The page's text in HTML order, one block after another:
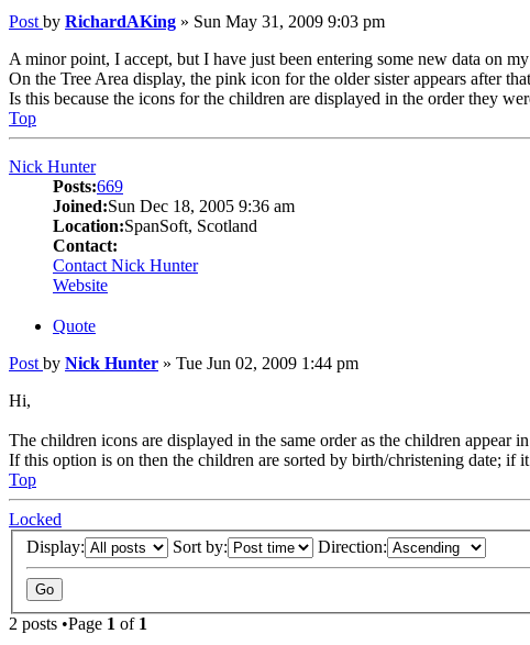
Post by RichardAKing » Sun May 31, 2009 9:03 pm
A minor point, I accept, but I have just been entering some new data on
On the Tree Area display, the pink icon for the older sister appears after
Is this because the icons for the children are displayed in the order they
Top
Nick Hunter
Posts:669
Joined:Sun Dec 18, 2005 9:36 am
Location:SpanSoft, Scotland
Contact:
Contact Nick Hunter
Website
Quote
Post by Nick Hunter » Tue Jun 02, 2009 1:44 pm
Hi,
The children icons are displayed in the same order as the children
If this option is on then the children are sorted by birth/christening date; if
Top
Locked
Display:
Sort by: Direction:
2 posts •Page 1 of 1